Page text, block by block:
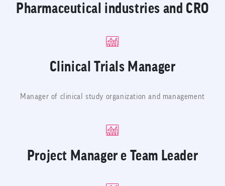
Pharmaceutical industries and CRO
Clinical Trials Manager
Manager of clinical study organization and management
Project Manager e Team Leader